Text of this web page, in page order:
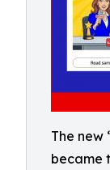
The new
became